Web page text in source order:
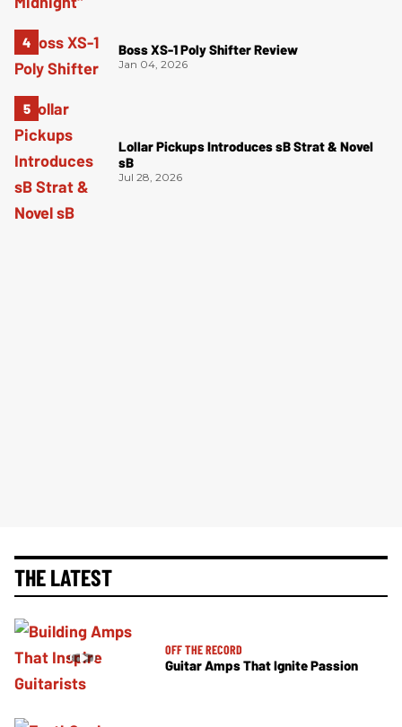
Boss XS-1 Poly Shifter Review
Jan 04, 2026
Lollar Pickups Introduces sB Strat & Novel
sB
Jul 28, 2026
THE LATEST
OFF THE RECORD
Guitar Amps That Ignite Passion